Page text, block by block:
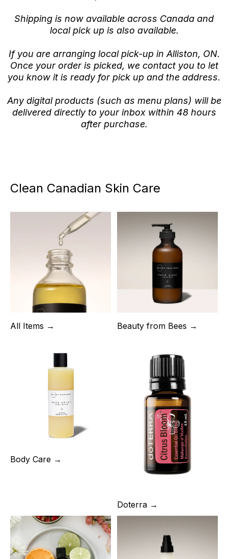
Shipping is now available across Canada and
local pick up is also available.
If you are arranging local pick-up in Alliston, ON.
Once your order is picked, we contact you to let
you know it is ready for pick up and the address.
Any digital products (such as menu plans) will be
delivered directly to your inbox within 48 hours
after purchase.
Clean Canadian Skin Care
All Items → Beauty from Bees →
Body Care →
Doterra →